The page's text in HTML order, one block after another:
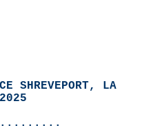
SHREVEPORT, LA